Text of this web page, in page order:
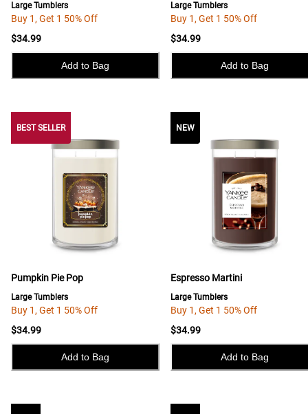
Large Tumblers
Buy 1, Get 1 50% Off
$34.99
Add to Bag
Large Tumblers
Buy 1, Get 1 50% Off
$34.99
Add to Bag
BEST SELLER BEST SELLER
Pumpkin Pie Pop
Large Tumblers
Buy 1, Get 1 50% Off
$34.99
Add to Bag
NEW
Espresso Martini
Large Tumblers
Buy 1, Get 1 50% Off
$34.99
Add to Bag